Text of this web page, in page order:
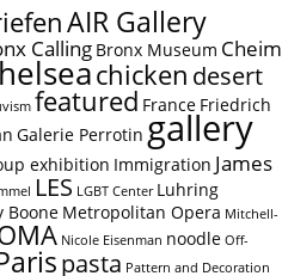
AIR Gallery
Calling Bronx Museum Cheim
chicken desert
featured France Friedrich
Galerie Perrotin gallery
exhibition Immigration James
LES LGBT Center Luhring
Boone Metropolitan Opera Mitchell-
Nicole Eisenman noodle Off-
pasta Pattern and Decoration